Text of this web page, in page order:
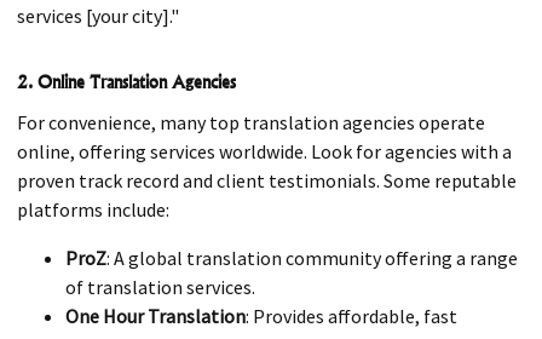
services [your city]."
2. Online Translation Agencies
For convenience, many top translation agencies operate
online, offering services worldwide. Look for agencies with a
proven track record and client testimonials. Some reputable
platforms include:
ProZ: A global translation community offering a range
of translation services.
One Hour Translation: Provides affordable, fast